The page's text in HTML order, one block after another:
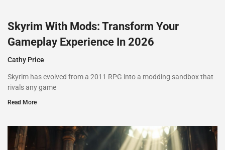
Skyrim With Mods: Transform Your
Gameplay Experience In 2026
Cathy Price
Skyrim has evolved from a 2011 RPG into a modding sandbox that
rivals any game
Read More